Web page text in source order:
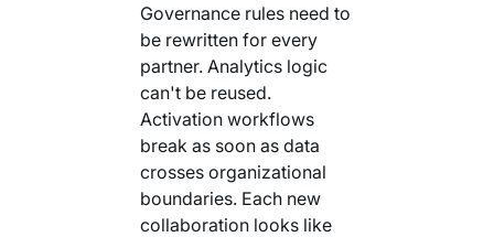
Governance rules need to
be rewritten for every
partner. Analytics logic
can't be reused.
Activation workflows
break as soon as data
crosses organizational
boundaries. Each new
collaboration looks like